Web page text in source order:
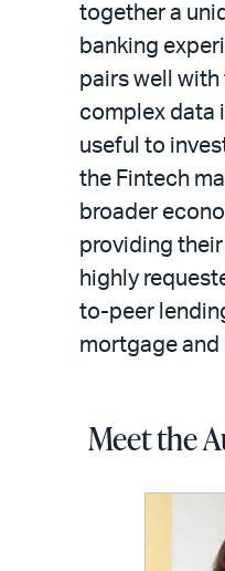
together a
banking
pairs well
complex data
useful to
the Fintech
broader
providing
highly
to-peer
mortgage and
Meet the